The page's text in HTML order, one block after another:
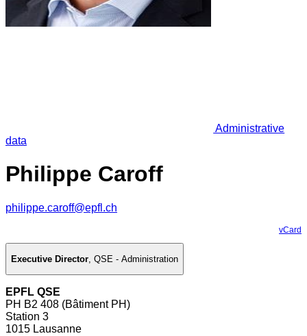
Administrative
data
Philippe Caroff
philippe.caroff@epfl.ch
vCard
Executive Director, QSE - Administration
EPFL QSE
PH B2 408 (Bâtiment PH)
Station 3
1015 Lausanne